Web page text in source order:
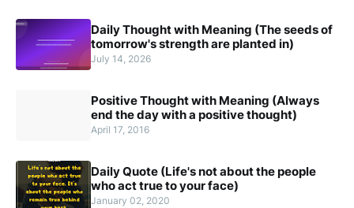
Daily Thought with Meaning (The seeds of
tomorrow's strength are planted in)
July 14, 2026
Positive Thought with Meaning (Always
end the day with a positive thought)
April 17, 2016
Daily Quote (Life's not about the people
who act true to your face)
January 02, 2020